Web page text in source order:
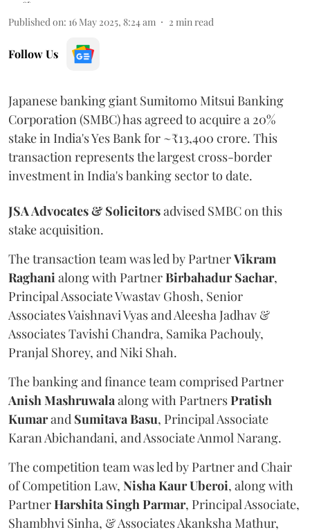
Published on: 16 May 2025, 8:24 am 2 min read
Follow Us
Japanese banking giant Sumitomo Mitsui Banking
Corporation (SMBC) has agreed to acquire a 20%
stake in India's Yes Bank for ~₹13,400 crore. This
transaction represents the largest cross-border
investment in India's banking sector to date.
JSA Advocates & Solicitorsadvised SMBC on this
stake acquisition.
The transaction team was led by PartnerVikram
Raghani along with PartnerBirbahadur Sachar,
Principal Associate Vwastav Ghosh, Senior
Associates Vaishnavi Vyas and Aleesha Jadhav &
Associates Tavishi Chandra, Samika Pachouly,
Pranjal Shorey, and Niki Shah.
The banking and finance team comprised Partner
Anish Mashruwala along with PartnersPratish
Kumarand Sumitava Basu, Principal Associate
Karan Abichandani, and Associate Anmol Narang.
The competition team was led by Partner and Chair
of Competition Law, Nisha Kaur Uberoi, along with
PartnerHarshita Singh Parmar, Principal Associate,
Shambhvi Sinha, & Associates Akanksha Mathur,